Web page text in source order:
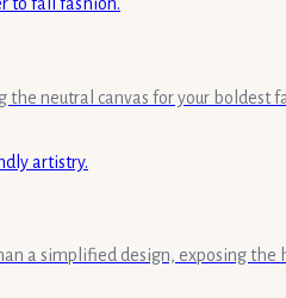
neutral canvas for your boldest
a simplified design, exposing